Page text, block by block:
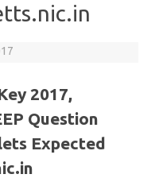
2017,
Question
Expected